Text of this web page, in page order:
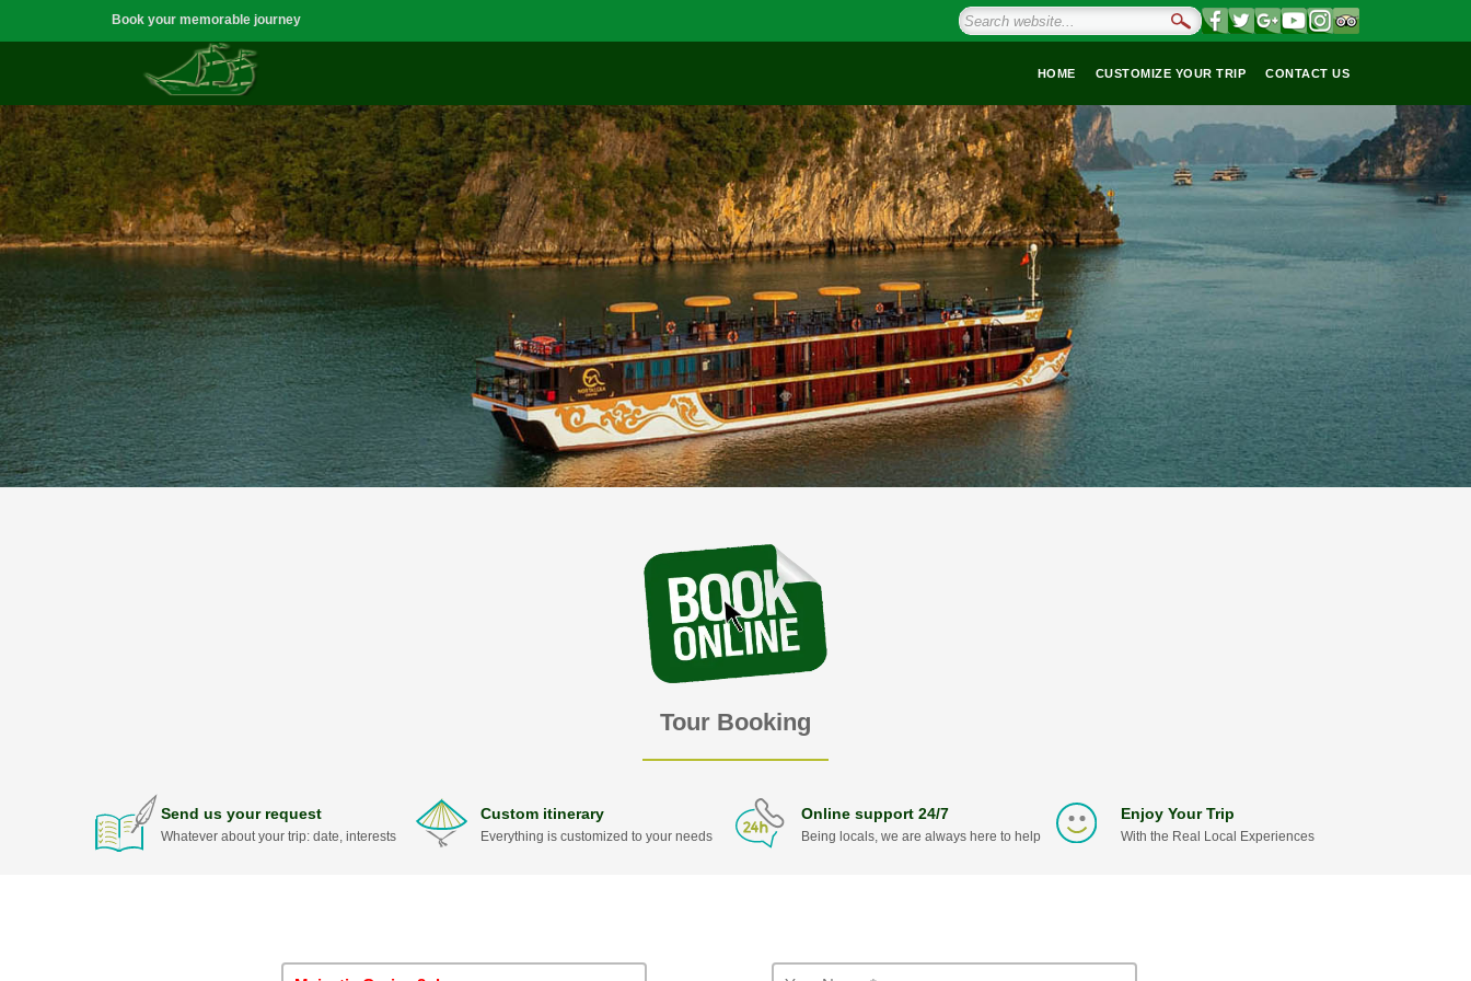
Book your memorable journey
HOME CUSTOMIZE YOUR TRIP CONTACT US
Tour Booking
Send us your request
Whatever about your trip: date, interests
Custom itinerary
Everything is customized to your needs
Online support 24/7
Being locals, we are always here to help
Enjoy Your Trip
With the Real Local Experiences